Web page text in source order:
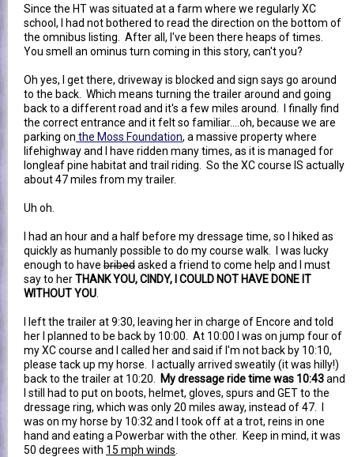
Since the HT was situated at a farm where we regularly XC
school, I had not bothered to read the direction on the bottom of
the omnibus listing. After all, I've been there heaps of times.
You smell an ominus turn coming in this story, can't you?
Oh yes, I get there, driveway is blocked and sign says go around
to the back. Which means turning the trailer around and going
back to a different road and it's a few miles around. I finally find
the correct entrance and it felt so familiar....oh, because we are
parking on the Moss Foundation, a massive property where
lifehighway and I have ridden many times, as it is managed for
longleaf pine habitat and trail riding. So the XC course IS actually
about 47 miles from my trailer.
Uh oh.
I had an hour and a half before my dressage time, so I hiked as
quickly as humanly possible to do my course walk. I was lucky
enough to have bribedasked a friend to come help and I must
say to herTHANK YOU, CINDY, I COULD NOT HAVE DONE IT
WITHOUT YOU
I left the trailer at 9:30, leaving her in charge of Encore and told
her I planned to be back by 10:00. At 10:00 I was on jump four of
my XC course and I called her and said if I'm not back by 10:10,
please tack up my horse. I actually arrived sweatily (it was hilly!)
back to the trailer at 10:20.
My dressage ride time was 10:43and
I still had to put on boots, helmet, gloves, spurs and GET to the
dressage ring, which was only 20 miles away, instead of 47. I
was on my horse by 10:32 and I took off at a trot, reins in one
hand and eating a Powerbar with the other. Keep in mind, it was
50 degrees with 15 mph winds